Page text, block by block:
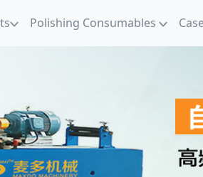
Polishing Consumables